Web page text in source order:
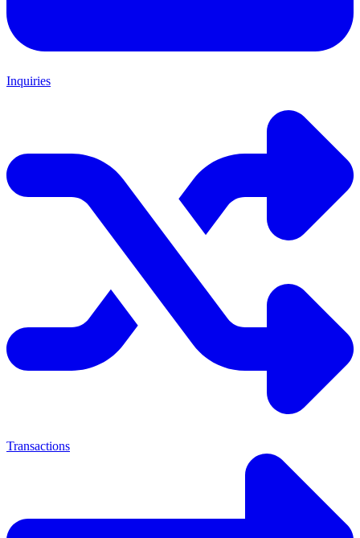
Inquiries
Transactions